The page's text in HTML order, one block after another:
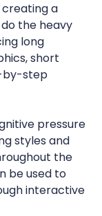
creating a
the heavy
long
short
by-step
pressure
styles and
the
be used to
interactive